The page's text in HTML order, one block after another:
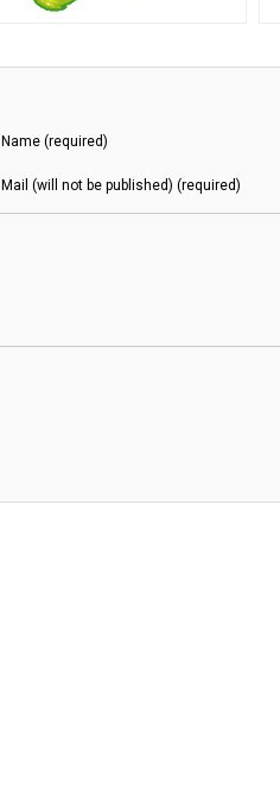
Name (required)
Mail (will not be published) (required)